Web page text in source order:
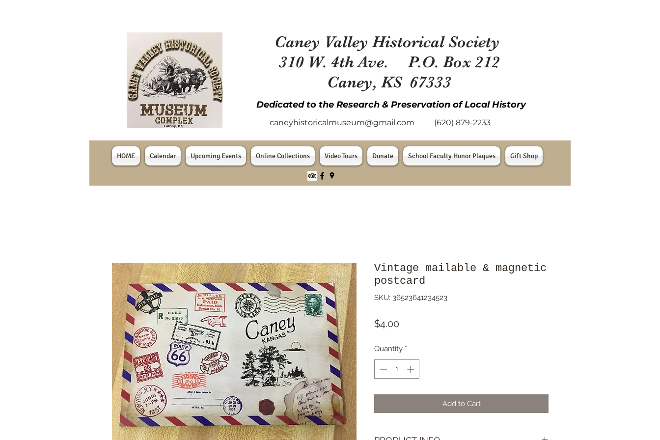
Caney Valley Historical Society
310 W. 4th Ave. P.O. Box 212
Caney, KS 67333
Dedicated to the Research & Preservation of Local History
caneyhistoricalmuseum@gmail.com (620) 879-2233
HOME Calendar Upcoming Events Online Collections Video Tours Donate School Faculty Honor Plaques Gift Shop
Vintage mailable & magnetic
postcard
SKU: 36523641234523
$4.00
Quantity *
Add to Cart